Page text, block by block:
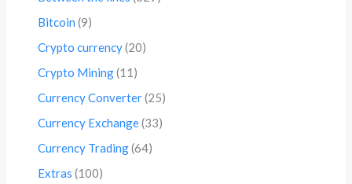
Bitcoin (9)
Crypto currency(20)
Crypto Mining(11)
Currency Converter(25)
Currency Exchange(33)
Currency Trading(64)
Extras (100)